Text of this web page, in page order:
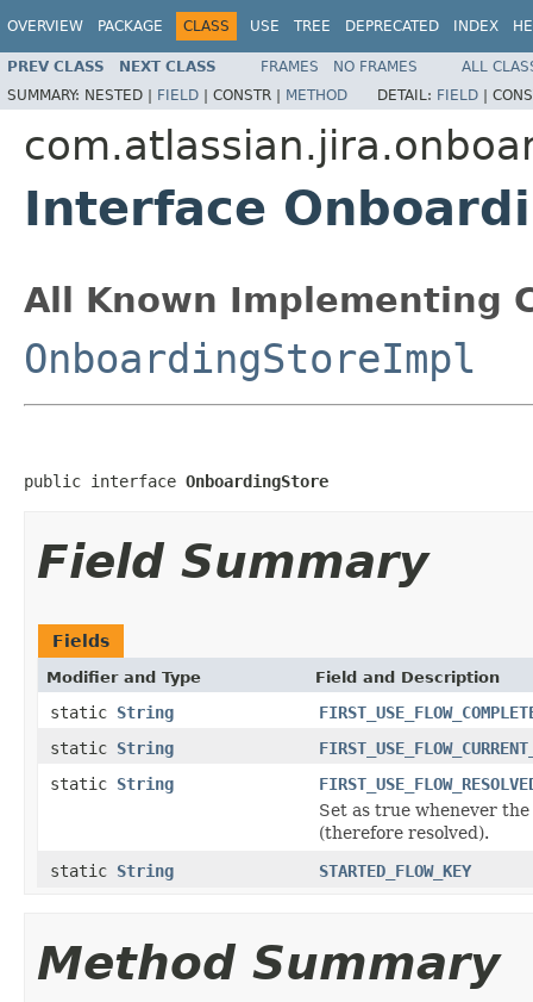
OVERVIEW PACKAGE CLASS USE TREE DEPRECATED INDEX
PREV CLASS NEXT CLASS FRAMES NO FRAMES
ALL
SUMMARY: NESTED | FIELD | CONSTR | METHOD DETAIL: FIELD |
Interface
All Known Implementing
OnboardingStoreImpl
public interface OnboardingStore
Field Summary
Fields
Modifier and Type Field and Description
static String
static String
static String
Set as true whenever
(therefore resolved).
static String STARTED_FLOW_KEY
Method Summary